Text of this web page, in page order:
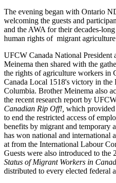
The evening began with Ontario
welcoming the guests and
and the AWA for their decades-
human rights of migrant
UFCW Canada National President
Meinema then shared with the
the rights of agriculture workers in
Canada Local 1518's victory in
Columbia. Brother Meinema also
the recent research report by
Canadian Rip Off!, which provided
to end the restricted access of
benefits by migrant and temporary
has won national and international
at from the International Labour
Guests were also introduced to the
Status of Migrant Workers in
distributed to every elected federal